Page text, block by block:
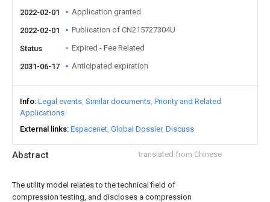
Abstract translated from Chinese
The utility model relates to the technical field of
compression testing, and discloses a compression
2022-02-01 Application granted
2022-02-01 Publication of CN215727304U
Status Expired - Fee Related
2031-06-17 Anticipated expiration
Info Legal events Similar documents Priority and Related
Applications
External links Espacenet Global Dossier Discuss